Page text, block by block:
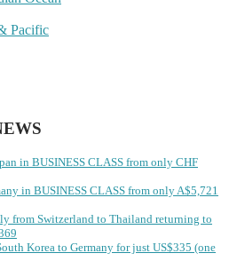
Pacific
in BUSINESS CLASS from only CHF
in BUSINESS CLASS from only A$5,721
from Switzerland to Thailand returning to
Korea to Germany for just US$335 (one